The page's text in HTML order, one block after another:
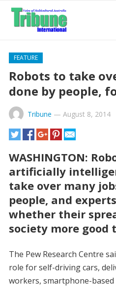
FEATURE
Robots to take
done by people,
Tribune — August 8, 2014
WASHINGTON:
artificially
take over many
people, and
whether their
society more good
The Pew Research Centre
role for self-driving cars,
workers, smartphone-based